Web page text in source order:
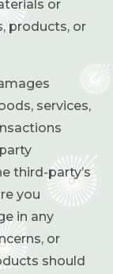
or
products, or
services,
third-party’s
you
in any
or
should